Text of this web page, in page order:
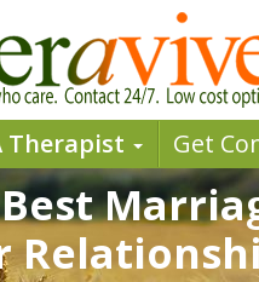
Therapist Get